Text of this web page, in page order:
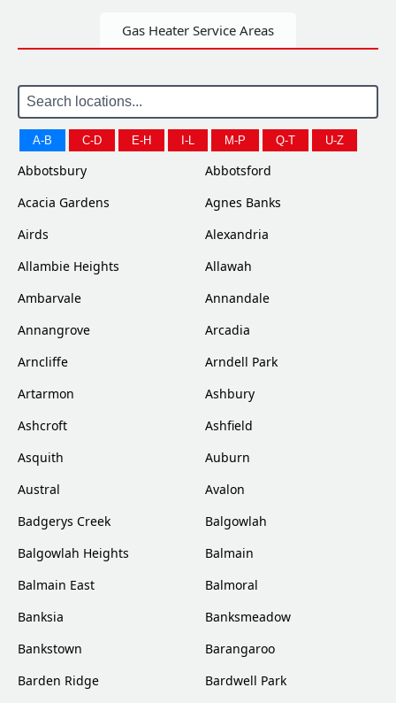
Gas Heater Service Areas
A-B C-D E-H I-L M-P Q-T U-Z
Abbotsbury
Abbotsford
Acacia Gardens
Agnes Banks
Airds
Alexandria
Allambie Heights
Allawah
Ambarvale
Annandale
Annangrove
Arcadia
Arncliffe
Arndell Park
Artarmon
Ashbury
Ashcroft
Ashfield
Asquith
Auburn
Austral
Avalon
Badgerys Creek
Balgowlah
Balgowlah Heights
Balmain
Balmain East
Balmoral
Banksia
Banksmeadow
Bankstown
Barangaroo
Barden Ridge
Bardwell Park